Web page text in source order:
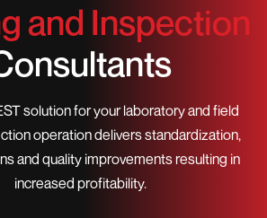
and Inspection
solution for your laboratory and field
operation delivers standardization,
and quality improvements resulting in
increased profitability.